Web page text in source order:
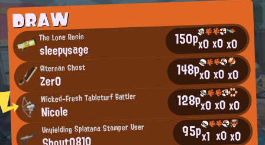
DRAW
The Lone Ronin
sleepysage 150px0x0x0
Alternan Ghost
Zer0 148px0x0x0
Wicked-Fresh Tableturf Battler
Nicole 128px0x0x0
Unyielding Splatana Stamper User 95px1 x0x0